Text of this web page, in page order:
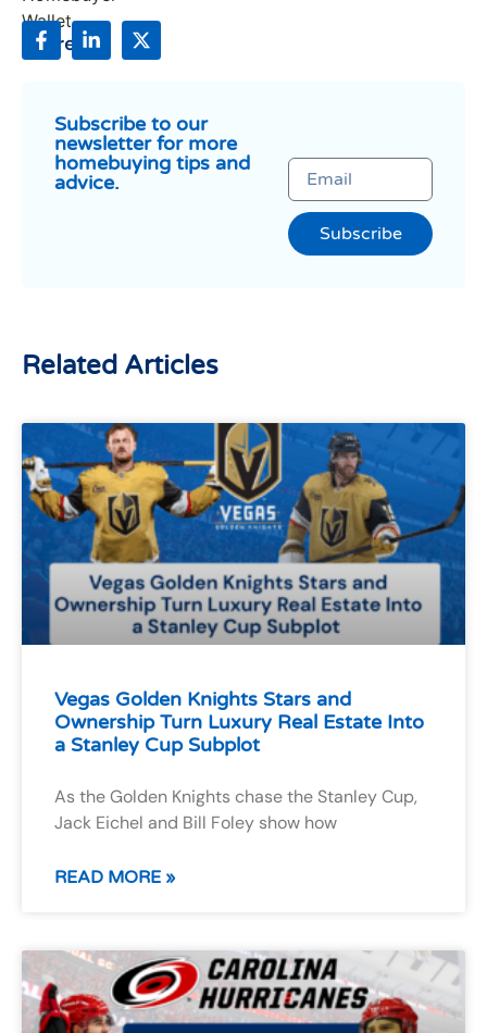
Share:
Subscribe to our
newsletter for more
homebuying tips and
advice.
Subscribe
Related Articles
Vegas Golden Knights Stars and
Ownership Turn Luxury Real Estate Into
a Stanley Cup Subplot
As the Golden Knights chase the Stanley Cup,
Jack Eichel and Bill Foley show how
READ MORE »